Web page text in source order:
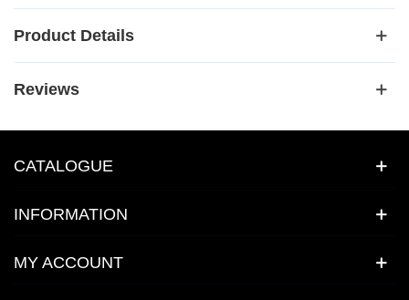
Product Details
Reviews
CATALOGUE
INFORMATION
MY ACCOUNT